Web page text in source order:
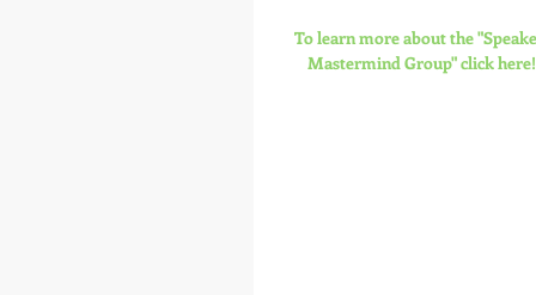
To learn more about the
Mastermind Group" click here!